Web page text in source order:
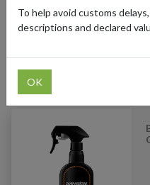
Lush offers a guilt-free
worldwide.
Products Our
To help avoid customs
descriptions and declared
OK